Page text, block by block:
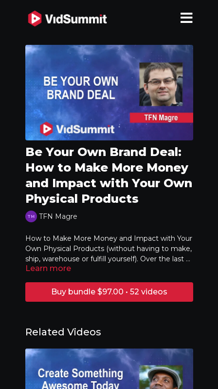
Be Your Own Brand Deal:
How to Make More Money
and Impact with Your Own
Physical Products
TFN Magre
How to Make More Money and Impact with Your
Own Physical Products (without having to make,
ship, warehouse or fulfill yourself). Over the last 3
years several of our YouTube, podcast and
using the strategies I will show you in this
presentation. I will share some of the best
Learn more
Buy bundle $97.00 • 52 videos
Related Videos